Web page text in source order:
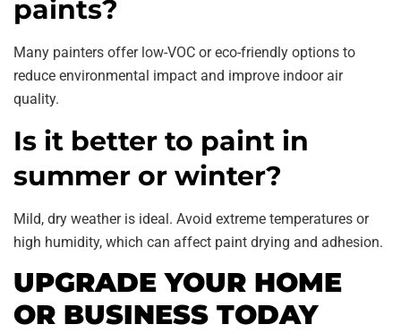
paints?
Many painters offer low-VOC or eco-friendly options to
reduce environmental impact and improve indoor air
quality.
Is it better to paint in
summer or winter?
Mild, dry weather is ideal. Avoid extreme temperatures or
high humidity, which can affect paint drying and adhesion.
UPGRADE YOUR HOME
OR BUSINESS TODAY